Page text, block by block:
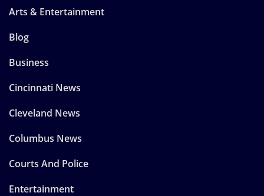
Arts & Entertainment
Blog
Business
Cincinnati News
Cleveland News
Columbus News
Courts And Police
Entertainment